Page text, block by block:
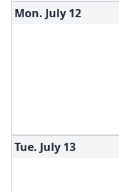
Mon. July 12
Tue. July 13